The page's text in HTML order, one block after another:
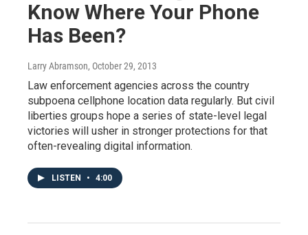
Know Where Your Phone
Has Been?
Larry Abramson, October 29, 2013
Law enforcement agencies across the country
subpoena cellphone location data regularly. But civil
liberties groups hope a series of state-level legal
victories will usher in stronger protections for that
often-revealing digital information.
LISTEN • 4:00